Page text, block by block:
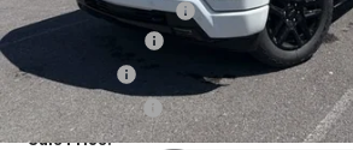
Documentation Fee
Bonus Cash
Customer Cash
Sale Price: